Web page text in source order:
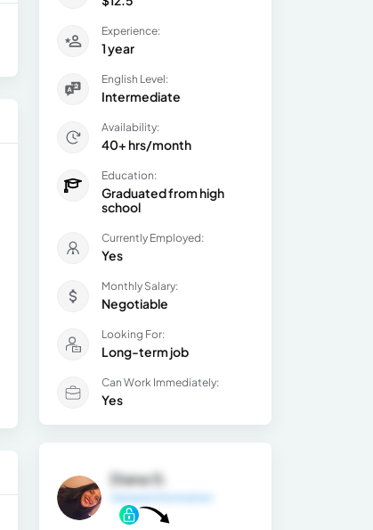
Experience:
1 year
English Level:
Intermediate
Availability:
40+ hrs/month
Education:
Graduated from high
school
Currently Employed:
Yes
Monthly Salary:
Negotiable
Looking For:
Long-term job
Can Work Immediately:
Yes
Diana G.